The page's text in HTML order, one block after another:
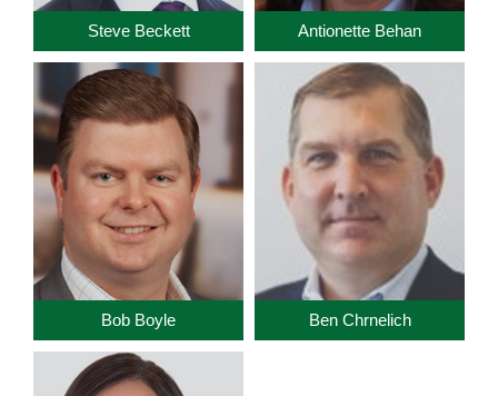
Steve Beckett Antionette Behan
Bob Boyle Ben Chrnelich